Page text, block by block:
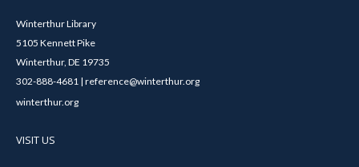
Winterthur Library
5105 Kennett Pike
Winterthur, DE 19735
302-888-4681 | reference@winterthur.org
winterthur.org
VISIT US